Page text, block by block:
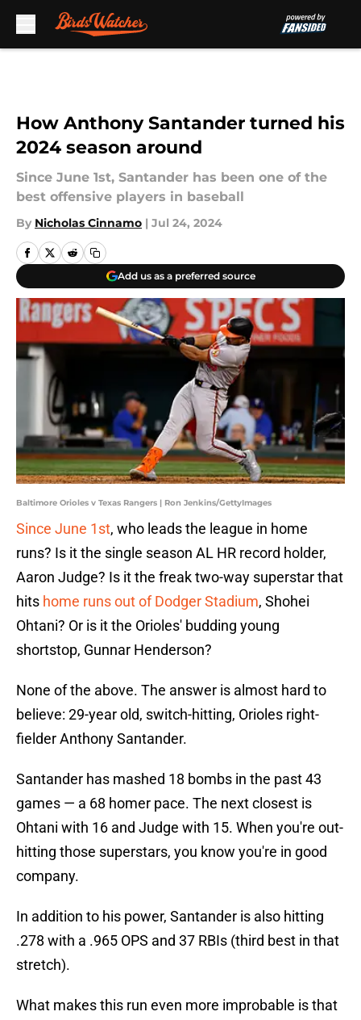
How Anthony Santander turned his
2024 season around
Since June 1st, Santander has been one of the
best offensive players in baseball
By Nicholas Cinnamo | Jul 24, 2024
Add us as a preferred source
Baltimore Orioles v Texas Rangers | Ron Jenkins/GettyImages
Since June 1st, who leads the league in home
runs? Is it the single season AL HR record holder,
Aaron Judge? Is it the freak two-way superstar that
hits home runs out of Dodger Stadium, Shohei
Ohtani? Or is it the Orioles' budding young
shortstop, Gunnar Henderson?
None of the above. The answer is almost hard to
believe: 29-year old, switch-hitting, Orioles right-
fielder Anthony Santander.
Santander has mashed 18 bombs in the past 43
games — a 68 homer pace. The next closest is
Ohtani with 16 and Judge with 15. When you're out-
hitting those superstars, you know you're in good
company.
In addition to his power, Santander is also hitting
.278 with a .965 OPS and 37 RBIs (third best in that
stretch).
What makes this run even more improbable is that